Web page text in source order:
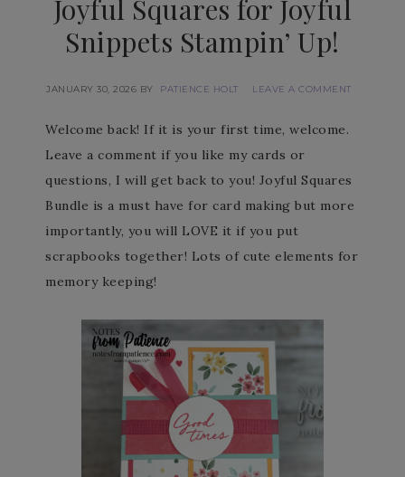
Joyful Squares for Joyful
Snippets Stampin’ Up!
JANUARY 30, 2026 BY PATIENCE HOLT LEAVE A COMMENT
Welcome back! If it is your first time, welcome.
Leave a comment if you like my cards or
questions, I will get back to you! Joyful Squares
Bundle is a must have for card making but more
importantly, you will LOVE it if you put
scrapbooks together! Lots of cute elements for
memory keeping!